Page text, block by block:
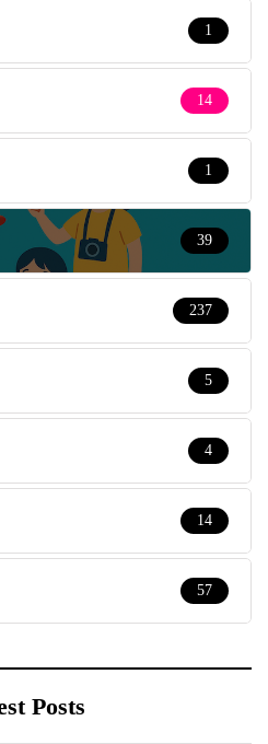
1
14
1
39
237
5
4
14
57
Posts